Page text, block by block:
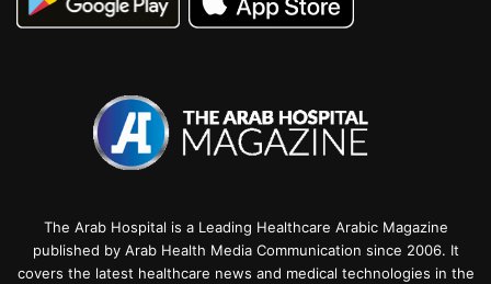
The Arab Hospital is a Leading Healthcare Arabic Magazine
published by Arab Health Media Communication since 2006. It
covers the latest healthcare news and medical technologies in the